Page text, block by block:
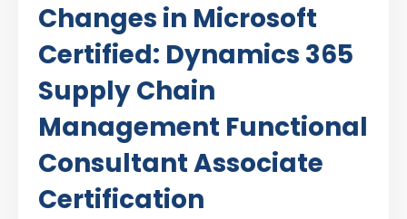
Changes in Microsoft
Certified: Dynamics 365
Supply Chain
Management Functional
Consultant Associate
Certification